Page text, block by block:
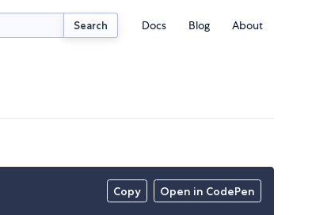
Search Docs Blog About
Copy Open in CodePen